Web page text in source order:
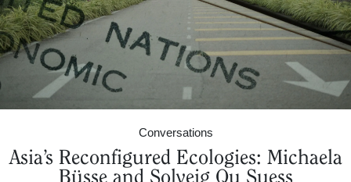
Conversations
Asia’s Reconfigured Ecologies: Michaela
Büsse and Solveig Qu Suess